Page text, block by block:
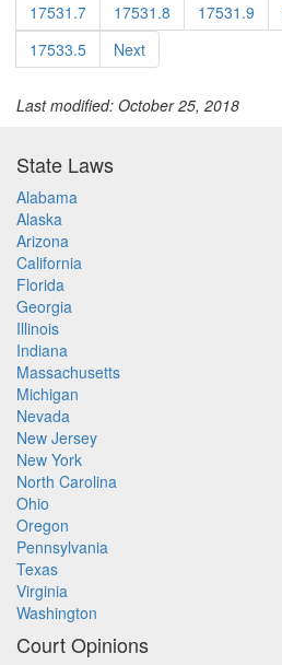
17531.7
17531.8 17531.9
17533.5
Next
Last modified: October 25, 2018
State Laws
Alabama
Alaska
Arizona
California
Florida
Georgia
Illinois
Indiana
Massachusetts
Michigan
Nevada
New Jersey
New York
North Carolina
Ohio
Oregon
Pennsylvania
Texas
Virginia
Washington
Court Opinions